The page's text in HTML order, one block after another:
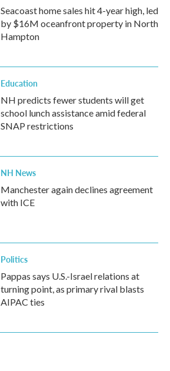
Seacoast home sales hit 4-year high, led
by $16M oceanfront property in North
Hampton
Education
NH predicts fewer students will get
school lunch assistance amid federal
SNAP restrictions
NH News
Manchester again declines agreement
with ICE
Politics
Pappas says U.S.-Israel relations at
turning point, as primary rival blasts
AIPAC ties